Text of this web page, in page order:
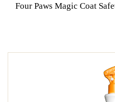
Four Paws Magic Coat